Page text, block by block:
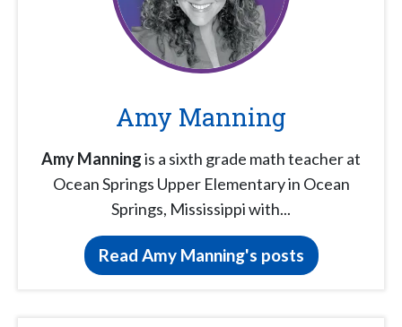
Amy Manning
Amy Manningis a sixth grade math teacher at
Ocean Springs Upper Elementary in Ocean
Springs, Mississippi with...
Read Amy Manning's posts